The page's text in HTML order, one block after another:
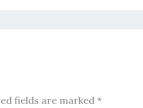
fields are marked *